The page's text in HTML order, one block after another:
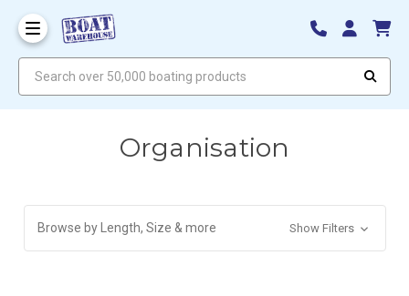
Organisation
Browse by Length, Size & more Show Filters